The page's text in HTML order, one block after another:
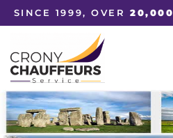
SINCE 1999, OVER20,000